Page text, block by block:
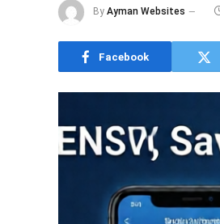
By Ayman Websites
Facebook